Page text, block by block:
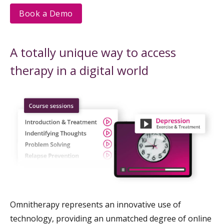
Book a Demo
A totally unique way to access
therapy in a digital world
Omnitherapy represents an innovative use of
technology, providing an unmatched degree of online